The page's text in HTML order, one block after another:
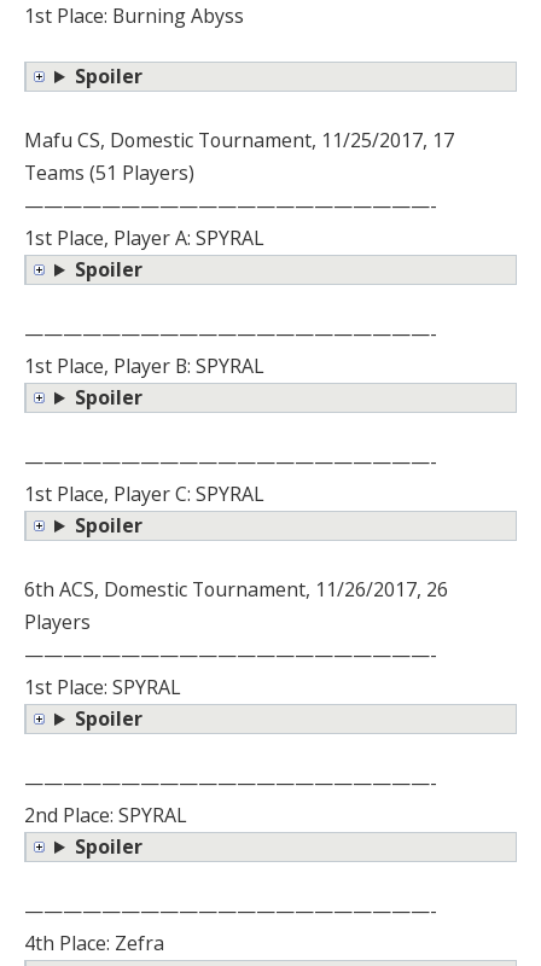
1st Place: Burning Abyss
Spoiler
Mafu CS, Domestic Tournament, 11/25/2017, 17
Teams (51 Players)
—————————————————————-
1st Place, Player A: SPYRAL
Spoiler
—————————————————————-
1st Place, Player B: SPYRAL
Spoiler
—————————————————————-
1st Place, Player C: SPYRAL
Spoiler
6th ACS, Domestic Tournament, 11/26/2017, 26
Players
—————————————————————-
1st Place: SPYRAL
Spoiler
—————————————————————-
2nd Place: SPYRAL
Spoiler
—————————————————————-
4th Place: Zefra